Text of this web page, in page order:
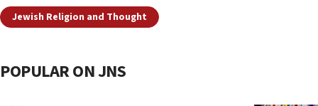
Jewish Religion and Thought
POPULAR ON JNS